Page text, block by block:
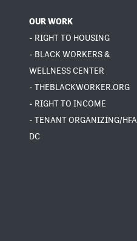
OUR WORK
- RIGHT TO HOUSING
- BLACK WORKERS &
WELLNESS CENTER
- THEBLACKWORKER.ORG
- RIGHT TO INCOME
- TENANT ORGANIZING/HFA
DC